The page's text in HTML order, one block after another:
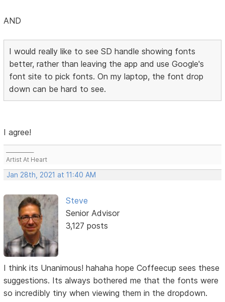
AND
I would really like to see SD handle showing fonts
better, rather than leaving the app and use Google's
font site to pick fonts. On my laptop, the font drop
down can be hard to see.
I agree!
Artist At Heart
Jan 28th, 2021 at 11:40 AM
Steve
Senior Advisor
3,127 posts
I think its Unanimous! hahaha hope Coffeecup sees these
suggestions. Its always bothered me that the fonts were
so incredibly tiny when viewing them in the dropdown.